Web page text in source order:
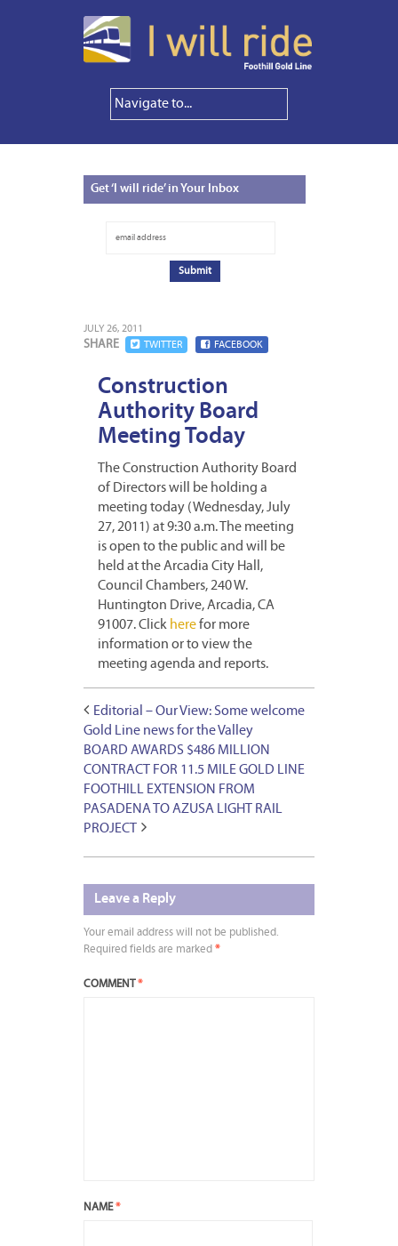
Get‘I will ride’ in Your Inbox
JULY 26, 2011
SHARE TWITTER FACEBOOK
Construction
Authority Board
Meeting Today
The Construction Authority Board
of Directors will be holding a
meeting today (Wednesday, July
27, 2011) at 9:30 a.m. The meeting
is open to the public and will be
held at the Arcadia City Hall,
Council Chambers, 240 W.
Huntington Drive, Arcadia, CA
91007. Click herefor more
information or to view the
meeting agenda and reports.
Editorial – Our View: Some welcome
Gold Line news for the Valley
BOARD AWARDS $486 MILLION
CONTRACT FOR 11.5 MILE GOLD LINE
FOOTHILL EXTENSION FROM
PASADENA TO AZUSA LIGHT RAIL
PROJECT
Leave a Reply
Your email address will not be published.
Required fields are marked *
COMMENT *
NAME*